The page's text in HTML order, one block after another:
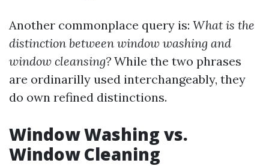
Another commonplace query is: What is the
distinction between window washing and
window cleansing? While the two phrases
are ordinarilly used interchangeably, they
do own refined distinctions.
Window Washing vs.
Window Cleaning